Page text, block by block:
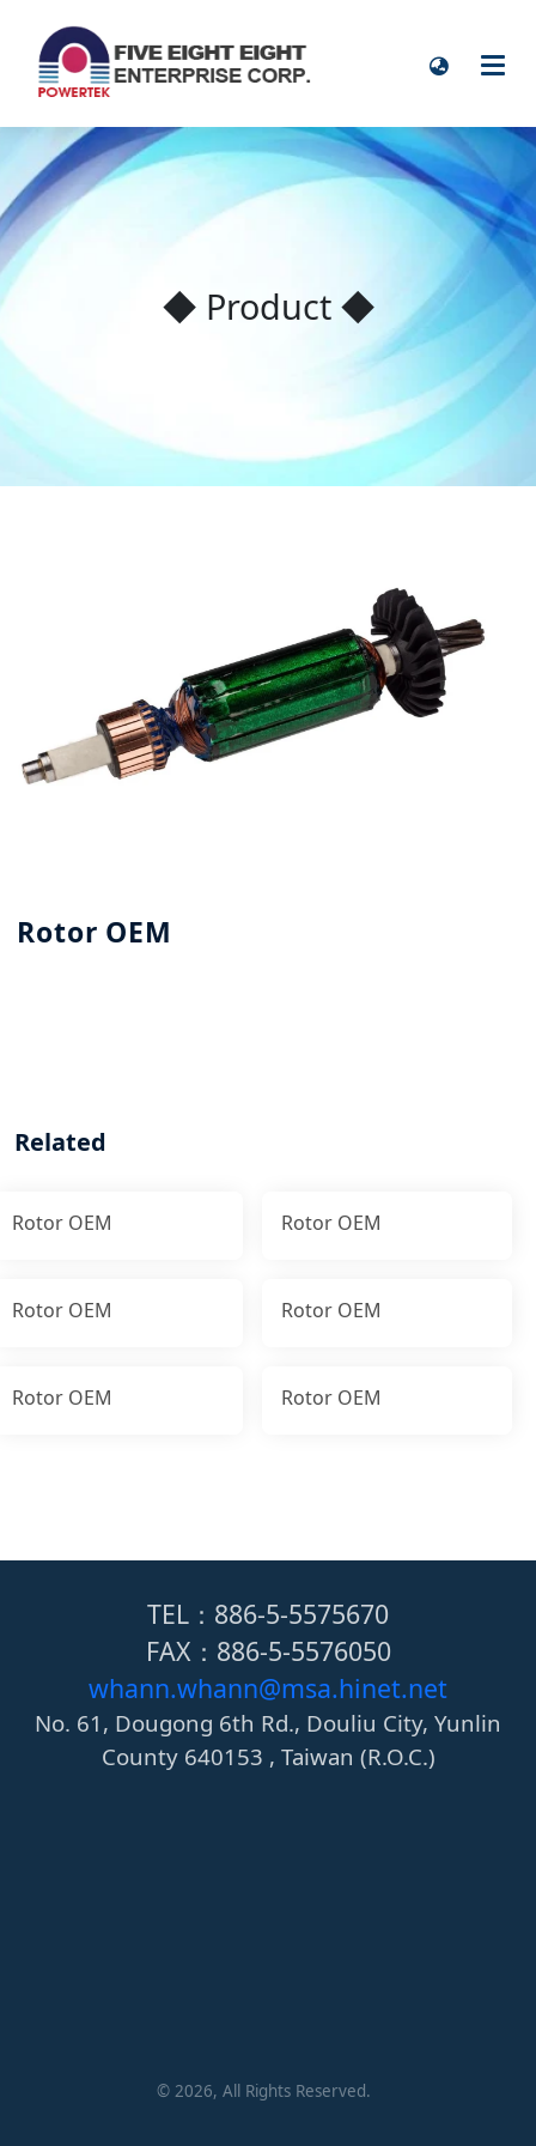
◆ Product ◆
Rotor OEM
Related
Rotor OEM Rotor OEM
Rotor OEM Rotor OEM
Rotor OEM Rotor OEM
TEL：886-5-5575670
FAX：886-5-5576050
whann.whann@msa.hinet.net
No. 61, Dougong 6th Rd., Douliu City, Yunlin
County 640153 , Taiwan (R.O.C.)
© 2026, All Rights Reserved.